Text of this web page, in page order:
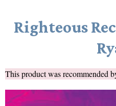
Righteous
This product was recommended